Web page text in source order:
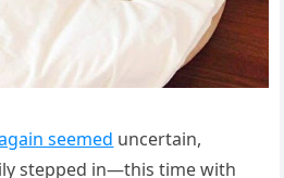
seemed uncertain,
stepped in—this time with